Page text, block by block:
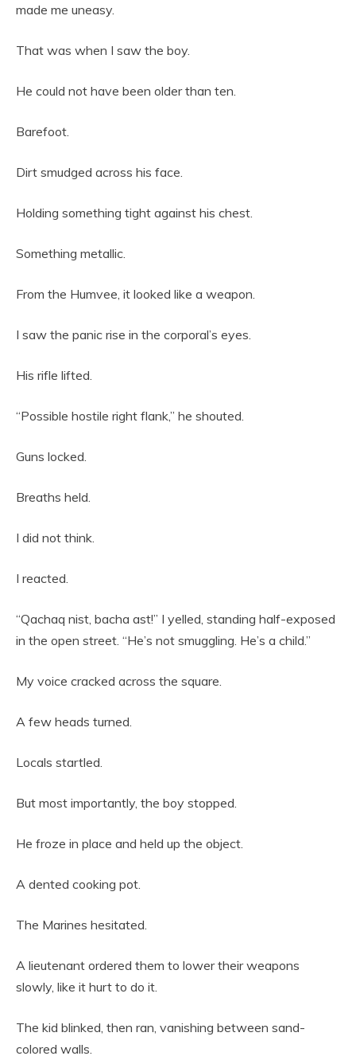
made me uneasy.
That was when I saw the boy.
He could not have been older than ten.
Barefoot.
Dirt smudged across his face.
Holding something tight against his chest.
Something metallic.
From the Humvee, it looked like a weapon.
I saw the panic rise in the corporal’s eyes.
His rifle lifted.
“Possible hostile right flank,” he shouted.
Guns locked.
Breaths held.
I did not think.
I reacted.
“Qachaq nist, bacha ast!” I yelled, standing half-exposed
in the open street. “He’s not smuggling. He’s a child.”
My voice cracked across the square.
A few heads turned.
Locals startled.
But most importantly, the boy stopped.
He froze in place and held up the object.
A dented cooking pot.
The Marines hesitated.
A lieutenant ordered them to lower their weapons
slowly, like it hurt to do it.
The kid blinked, then ran, vanishing between sand-
colored walls.